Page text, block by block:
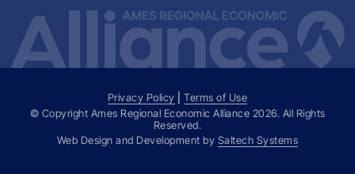
Privacy Policy |Terms of Use
© Copyright Ames Regional Economic Alliance 2026. All Rights
Reserved.
Web Design and Development by Saltech Systems